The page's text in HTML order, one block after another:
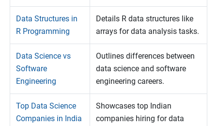
Data Structures in
R Programming
Details R data structures like
arrays for data analysis tasks.
Data Science vs
Software
Engineering
Outlines differences between
data science and software
engineering careers.
Top Data Science
Companies in India
Showcases top Indian
companies hiring for data